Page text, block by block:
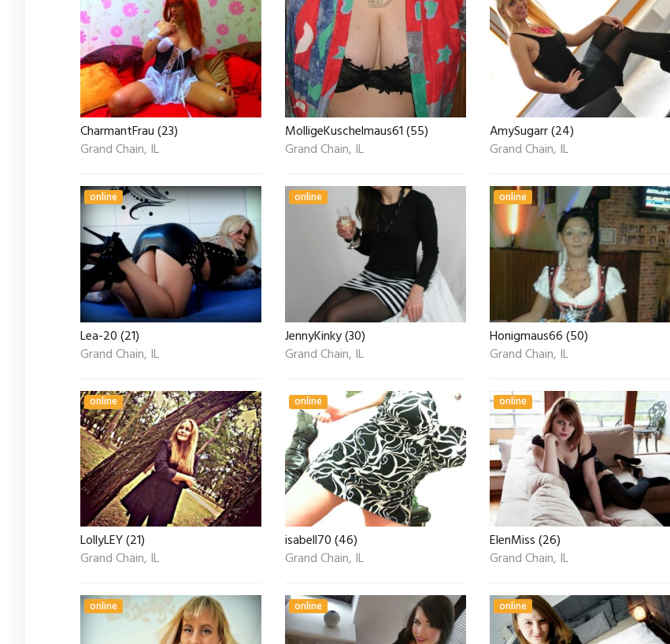
CharmantFrau (23)
Grand Chain, IL
MolligeKuschelmaus61 (55)
Grand Chain, IL
AmySugarr (24)
Grand Chain, IL
online
Lea-20 (21)
Grand Chain, IL
online
JennyKinky (30)
Grand Chain, IL
online
Honigmaus66 (50)
Grand Chain, IL
online
LollyLEY (21)
Grand Chain, IL
online
isabell70 (46)
Grand Chain, IL
online
ElenMiss (26)
Grand Chain, IL
online online online